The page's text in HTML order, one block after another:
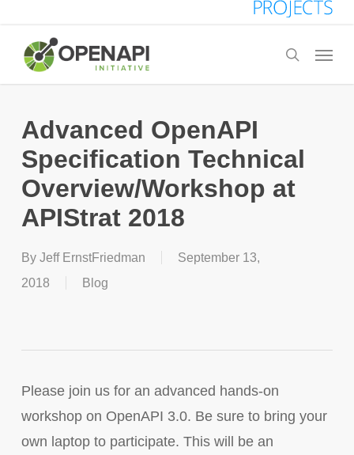
main
content
search
Menu
Advanced OpenAPI
Specification Technical
Overview/Workshop at
APIStrat 2018
By Jeff ErnstFriedman
September 13,
2018
Blog
Please join us for an advanced hands-on
workshop on OpenAPI 3.0. Be sure to bring your
own laptop to participate. This will be an